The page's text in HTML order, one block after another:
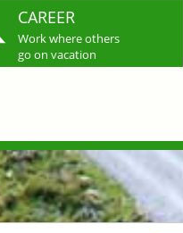
CAREER
Work where others
go on vacation